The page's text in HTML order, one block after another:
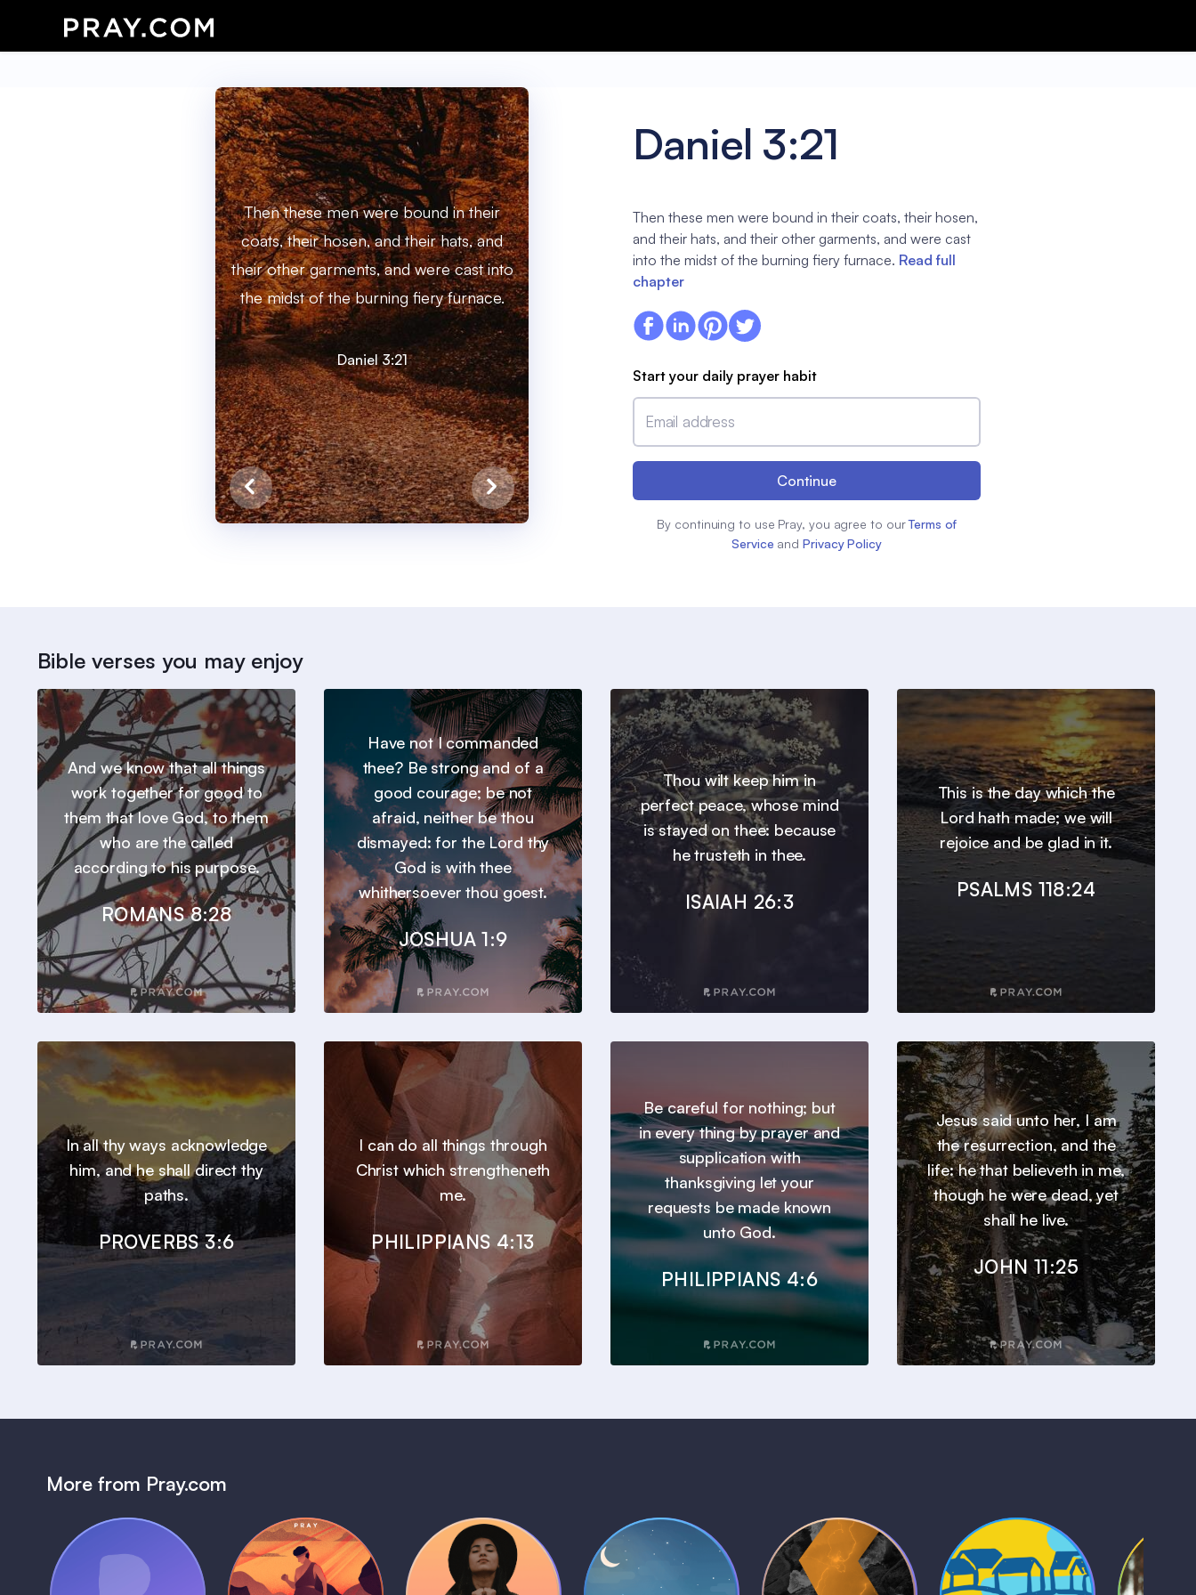
Then these men were bound in their
coats, their hosen, and their hats, and
their other garments, and were cast into
the midst of the burning fiery furnace.
Daniel 3:21
Daniel 3:21
Then these men were bound in their coats, their hosen,
and their hats, and their other garments, and were cast
into the midst of the burning fiery furnace. Read full
chapter
Start your daily prayer habit
Email address
Continue
By continuing to use Pray, you agree to our Terms of
Service and Privacy Policy
Bible verses you may enjoy
And we know that all things
work together for good to
them that love God, to them
who are the called
according to his purpose.
ROMANS 8:28
Have not I commanded
thee? Be strong and of a
good courage; be not
afraid, neither be thou
dismayed: for the Lord thy
God is with thee
whithersoever thou goest.
JOSHUA 1:9
Thou wilt keep him in
perfect peace, whose mind
is stayed on thee: because
he trusteth in thee.
ISAIAH 26:3
This is the day which the
Lord hath made; we will
rejoice and be glad in it.
PSALMS 118:24
In all thy ways acknowledge
him, and he shall direct thy
paths.
PROVERBS 3:6
I can do all things through
Christ which strengtheneth
me.
PHILIPPIANS 4:13
Be careful for nothing; but
in every thing by prayer and
supplication with
thanksgiving let your
requests be made known
unto God.
PHILIPPIANS 4:6
Jesus said unto her, I am
the resurrection, and the
life: he that believeth in me,
though he were dead, yet
shall he live.
JOHN 11:25
More from Pray.com
Pray Audio
(Coming Soon)
Bedtime Bible:
Daily Prayer
Bedtime Bible
Biblical Sagas
Kids Bible
Life,